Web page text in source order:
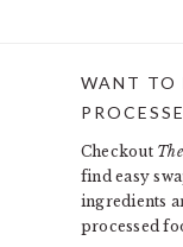
WANT TO
Checkout
find easy
ingredients
processed